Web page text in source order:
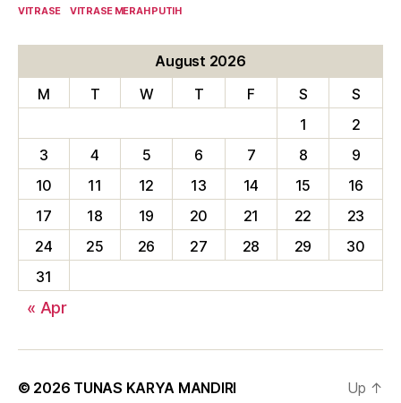
VITRASE
VITRASE MERAH PUTIH
August 2026
M
T W T F S
S
1
2
3
4 5 6 7 8
9
10
11 12 13 14 15
16
17
18 19 20 21 22
23
24
25 26 27 28 29
30
31
« Apr
© 2026 TUNAS KARYA MANDIRI Up ↑